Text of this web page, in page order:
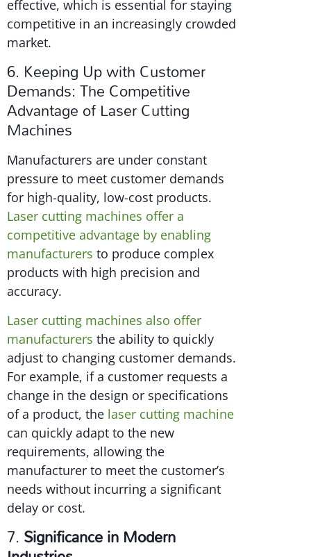
effective, which is essential for staying
competitive in an increasingly crowded
market.
6. Keeping Up with Customer
Demands: The Competitive
Advantage of Laser Cutting
Machines
Manufacturers are under constant
pressure to meet customer demands
for high-quality, low-cost products.
Laser cutting machines offer a
competitive advantage by enabling
manufacturers to produce complex
products with high precision and
accuracy.
Laser cutting machines also offer
manufacturers the ability to quickly
adjust to changing customer demands.
For example, if a customer requests a
change in the design or specifications
of a product, the laser cutting machine
can quickly adapt to the new
requirements, allowing the
manufacturer to meet the customer’s
needs without incurring a significant
delay or cost.
7. Significance in Modern